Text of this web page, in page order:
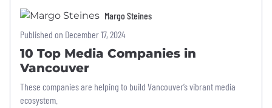
Margo Steines
Published on December 17, 2024
10 Top Media Companies in
Vancouver
These companies are helping to build Vancouver’s vibrant media
ecosystem.